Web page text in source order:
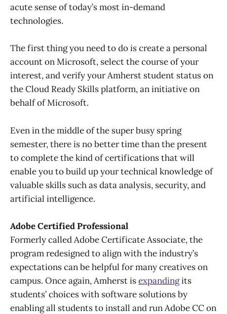
acute sense of today’s most in-demand
technologies.
The first thing you need to do is create a personal
account on Microsoft, select the course of your
interest, and verify your Amherst student status on
the Cloud Ready Skills platform, an initiative on
behalf of Microsoft.
Even in the middle of the super busy spring
semester, there is no better time than the present
to complete the kind of certifications that will
enable you to build up your technical knowledge of
valuable skills such as data analysis, security, and
artificial intelligence.
Adobe Certified Professional
Formerly called Adobe Certificate Associate, the
program redesigned to align with the industry’s
expectations can be helpful for many creatives on
campus. Once again, Amherst isexpandingits
students’ choices with software solutions by
enabling all students to install and run Adobe CC on